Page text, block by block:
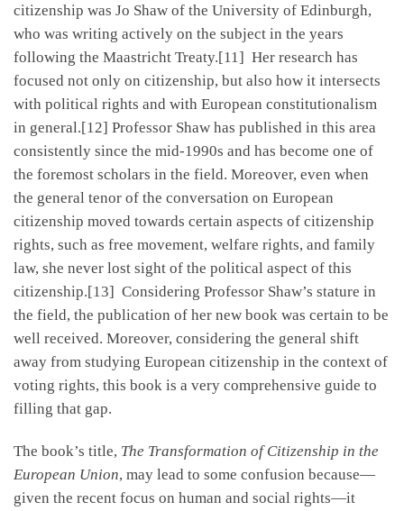
citizenship was Jo Shaw of the University of Edinburgh,
who was writing actively on the subject in the years
following the Maastricht Treaty.[11] Her research has
focused not only on citizenship, but also how it intersects
with political rights and with European constitutionalism
in general.[12] Professor Shaw has published in this area
consistently since the mid-1990s and has become one of
the foremost scholars in the field. Moreover, even when
the general tenor of the conversation on European
citizenship moved towards certain aspects of citizenship
rights, such as free movement, welfare rights, and family
law, she never lost sight of the political aspect of this
citizenship.[13] Considering Professor Shaw’s stature in
the field, the publication of her new book was certain to be
well received. Moreover, considering the general shift
away from studying European citizenship in the context of
voting rights, this book is a very comprehensive guide to
filling that gap.
The book’s title, The Transformation of Citizenship in the
European Union, may lead to some confusion because—
given the recent focus on human and social rights—it